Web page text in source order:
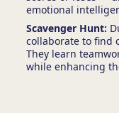
emotional
Scavenger Hunt:
collaborate to find
They learn
while enhancing